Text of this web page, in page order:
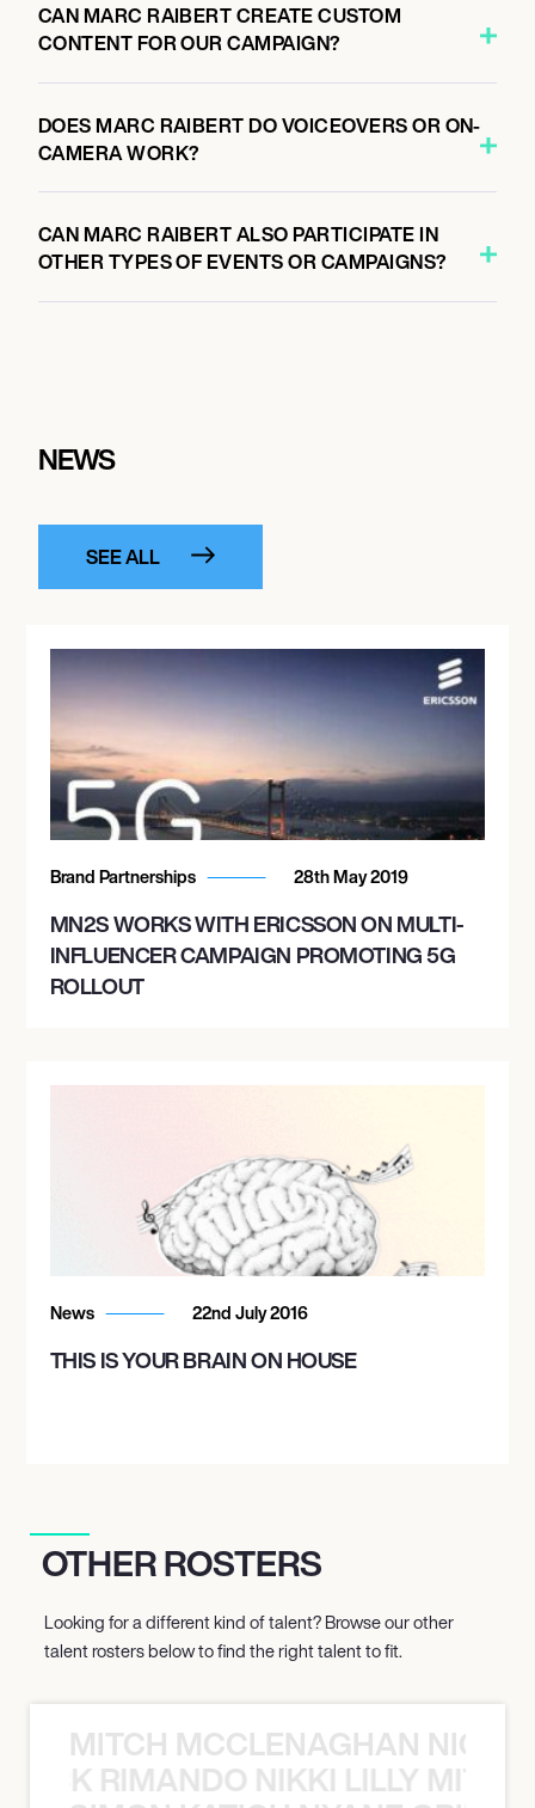
CAN MARC RAIBERT CREATE CUSTOM
CONTENT FOR OUR CAMPAIGN?
DOES MARC RAIBERT DO VOICEOVERS OR ON-
CAMERA WORK?
CAN MARC RAIBERT ALSO PARTICIPATE IN
OTHER TYPES OF EVENTS OR CAMPAIGNS?
NEWS
SEE ALL
Brand Partnerships 28th May 2019
MN2S WORKS WITH ERICSSON ON MULTI-
INFLUENCER CAMPAIGN PROMOTING 5G
ROLLOUT
News 22nd July 2016
THIS IS YOUR BRAIN ON HOUSE
OTHER ROSTERS
Looking for a different kind of talent? Browse our other
talent rosters below to find the right talent to fit.
MITCH MCCLENAGHAN NICK
RIMANDO NIKKI LILLY